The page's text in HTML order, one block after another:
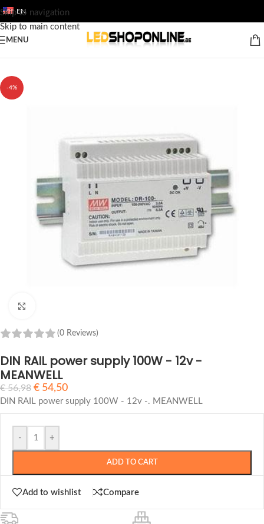
Skip to navigation
Skip to main content
EN
MENU
Home/ ACCESSORY/ 12v & 24v LED trafo`s
-4%
(0 Reviews)
DIN RAIL power supply 100W - 12v -
MEANWELL
€56,98 € 54,50
DIN RAIL power supply 100W - 12v -. MEANWELL
- +
ADD TO CART
Add to wishlist Compare